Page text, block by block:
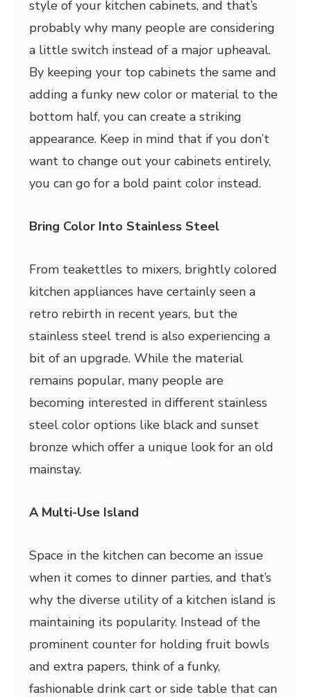
style of your kitchen cabinets, and that’s
probably why many people are considering
a little switch instead of a major upheaval.
By keeping your top cabinets the same and
adding a funky new color or material to the
bottom half, you can create a striking
appearance. Keep in mind that if you don’t
want to change out your cabinets entirely,
you can go for a bold paint color instead.
Bring Color Into Stainless Steel
From teakettles to mixers, brightly colored
kitchen appliances have certainly seen a
retro rebirth in recent years, but the
stainless steel trend is also experiencing a
bit of an upgrade. While the material
remains popular, many people are
becoming interested in different stainless
steel color options like black and sunset
bronze which offer a unique look for an old
mainstay.
A Multi-Use Island
Space in the kitchen can become an issue
when it comes to dinner parties, and that’s
why the diverse utility of a kitchen island is
maintaining its popularity. Instead of the
prominent counter for holding fruit bowls
and extra papers, think of a funky,
fashionable drink cart or side table that can